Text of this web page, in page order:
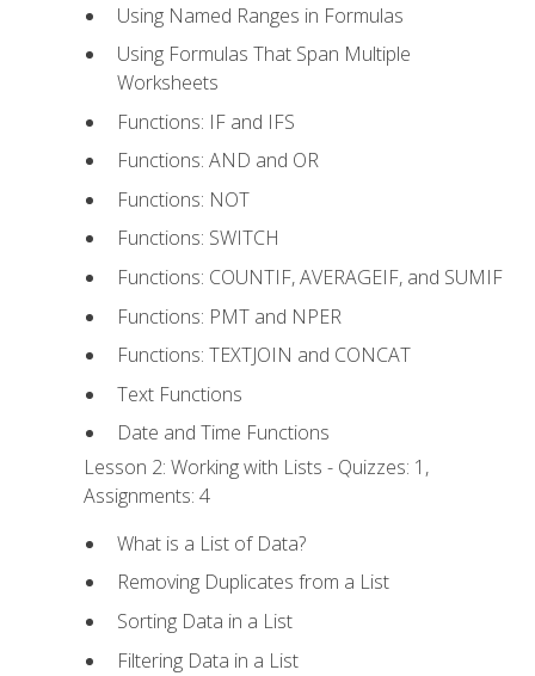
Using Named Ranges in Formulas
Using Formulas That Span Multiple
Worksheets
Functions: IF and IFS
Functions: AND and OR
Functions: NOT
Functions: SWITCH
Functions: COUNTIF, AVERAGEIF, and SUMIF
Functions: PMT and NPER
Functions: TEXTJOIN and CONCAT
Text Functions
Date and Time Functions
Lesson 2: Working with Lists - Quizzes: 1,
Assignments: 4
What is a List of Data?
Removing Duplicates from a List
Sorting Data in a List
Filtering Data in a List